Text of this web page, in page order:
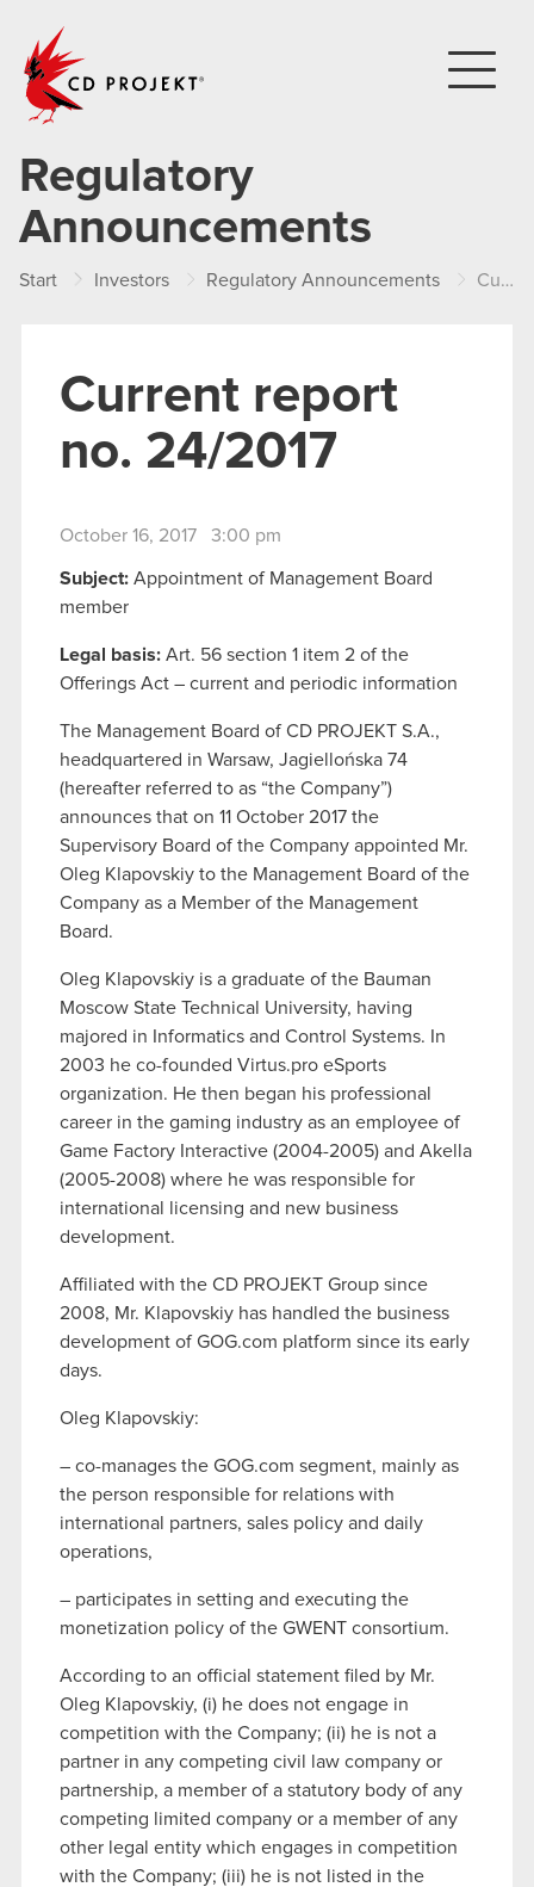
Regulatory
Announcements
Start Investors Regulatory Announcements Current report no. 24/2017
Current report
no. 24/2017
October 16, 2017 3:00 pm
Subject: Appointment of Management Board
member
Legal basis: Art. 56 section 1 item 2 of the
Offerings Act – current and periodic information
The Management Board of CD PROJEKT S.A.,
headquartered in Warsaw, Jagiellońska 74
(hereafter referred to as “the Company”)
announces that on 11 October 2017 the
Supervisory Board of the Company appointed Mr.
Oleg Klapovskiy to the Management Board of the
Company as a Member of the Management
Board.
Oleg Klapovskiy is a graduate of the Bauman
Moscow State Technical University, having
majored in Informatics and Control Systems. In
2003 he co-founded Virtus.pro eSports
organization. He then began his professional
career in the gaming industry as an employee of
Game Factory Interactive (2004-2005) and Akella
(2005-2008) where he was responsible for
international licensing and new business
development.
Affiliated with the CD PROJEKT Group since
2008, Mr. Klapovskiy has handled the business
development of GOG.com platform since its early
days.
Oleg Klapovskiy:
– co-manages the GOG.com segment, mainly as
the person responsible for relations with
international partners, sales policy and daily
operations,
– participates in setting and executing the
monetization policy of the GWENT consortium.
According to an official statement filed by Mr.
Oleg Klapovskiy, (i) he does not engage in
competition with the Company; (ii) he is not a
partner in any competing civil law company or
partnership, a member of a statutory body of any
competing limited company or a member of any
other legal entity which engages in competition
with the Company; (iii) he is not listed in the